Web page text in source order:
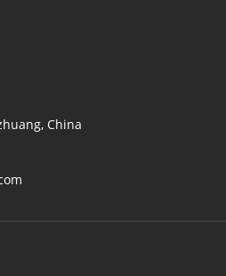
China